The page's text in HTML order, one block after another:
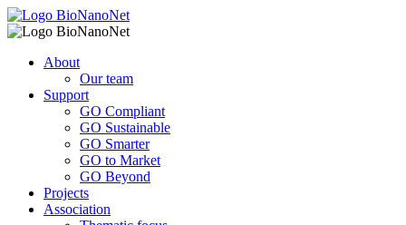
About
Our team
Support
GO Compliant
GO Sustainable
GO Smarter
GO to Market
GO Beyond
Projects
Association